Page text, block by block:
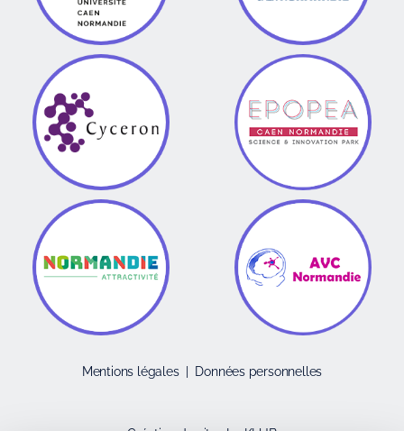
Mentions légales| Données personnelles